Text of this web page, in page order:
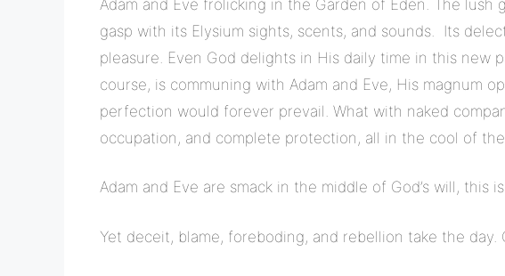
Adam and Eve frolicking in the Garden of Eden. The lush
gasp with its Elysium sights, scents, and sounds. Its
pleasure. Even God delights in His daily time in this new
course, is communing with Adam and Eve, His magnum
perfection would forever prevail. What with naked
occupation, and complete protection, all in the cool of the
Adam and Eve are smack in the middle of God’s will, this
Yet deceit, blame, foreboding, and rebellion take the day.